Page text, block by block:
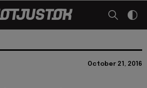
October 21, 2016